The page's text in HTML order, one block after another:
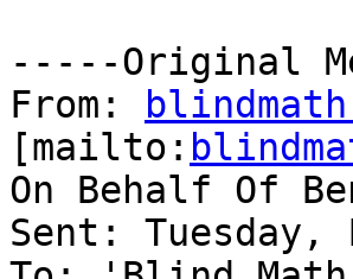
-----Original
From:
[mailto:
On Behalf Of
Sent: Tuesday,